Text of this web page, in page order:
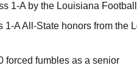
1-A by the Louisiana
A All-State honors from the
forced fumbles as a senior